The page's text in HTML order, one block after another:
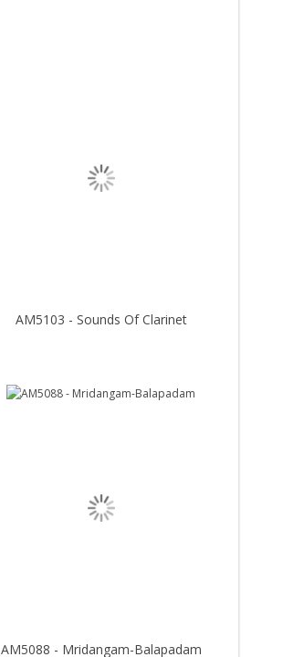
AM5103 - Sounds Of Clarinet
AM5088 - Mridangam-Balapadam